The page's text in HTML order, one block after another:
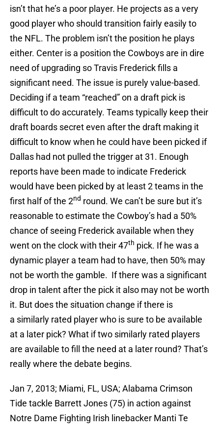
isn’t that he’s a poor player. He projects as a very
good player who should transition fairly easily to
the NFL. The problem isn’t the position he plays
either. Center is a position the Cowboys are in dire
need of upgrading so Travis Frederick fills a
significant need. The issue is purely value-based.
Deciding if a team “reached” on a draft pick is
difficult to do accurately. Teams typically keep their
draft boards secret even after the draft making it
difficult to know when he could have been picked if
Dallas had not pulled the trigger at 31. Enough
reports have been made to indicate Frederick
would have been picked by at least 2 teams in the
first half of the 2nd round. We can’t be sure but it’s
reasonable to estimate the Cowboy’s had a 50%
chance of seeing Frederick available when they
went on the clock with their 47th pick. If he was a
dynamic player a team had to have, then 50% may
not be worth the gamble. If there was a significant
drop in talent after the pick it also may not be worth
it. But does the situation change if there is
a similarly rated player who is sure to be available
at a later pick? What if two similarly rated players
are available to fill the need at a later round? That’s
really where the debate begins.
Jan 7, 2013; Miami, FL, USA; Alabama Crimson
Tide tackle Barrett Jones (75) in action against
Notre Dame Fighting Irish linebacker Manti Te